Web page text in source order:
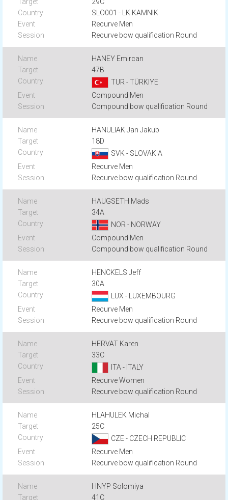
SLO001 - LK KAMNIK
Recurve Men
Recurve bow qualification Round
HANEY Emircan
47B
TUR - TÜRKIYE
Compound Men
Compound bow qualification Round
HANULIAK Jan Jakub
18D
SVK - SLOVAKIA
Recurve Men
Recurve bow qualification Round
HAUGSETH Mads
34A
NOR - NORWAY
Compound Men
Compound bow qualification Round
HENCKELS Jeff
30A
LUX - LUXEMBOURG
Recurve Men
Recurve bow qualification Round
HERVAT Karen
33C
ITA - ITALY
Recurve Women
Recurve bow qualification Round
HLAHULEK Michal
25C
CZE - CZECH REPUBLIC
Recurve Men
Recurve bow qualification Round
HNYP Solomiya
41C